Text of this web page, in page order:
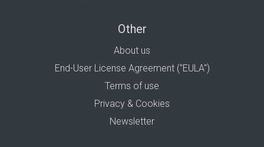
Other
About us
End-User License Agreement ("EULA")
Terms of use
Privacy & Cookies
Newsletter